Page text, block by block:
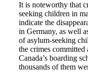
It is noteworthy that
seeking children in
indicate the
in Germany, as well
of asylum-seeking
the crimes
Canada’s boarding
thousands of them